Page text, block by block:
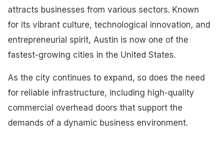
attracts businesses from various sectors. Known
for its vibrant culture, technological innovation, and
entrepreneurial spirit, Austin is now one of the
fastest-growing cities in the United States.
As the city continues to expand, so does the need
for reliable infrastructure, including high-quality
commercial overhead doors that support the
demands of a dynamic business environment.